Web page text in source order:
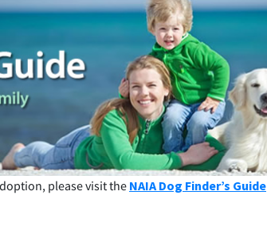
please visit theNAIA Dog Finder’s Guide